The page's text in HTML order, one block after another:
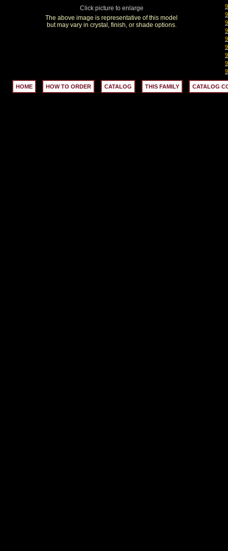
Click picture to enlarge
The above image is representative of this model
but may vary in crystal, finish, or shade options.
HOME HOW TO ORDER CATALOG THIS FAMILY CATALOG